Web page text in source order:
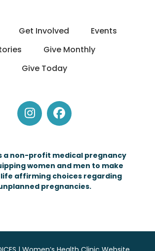
Get Involved
Events
Give Monthly
Give Today
InstagramFacebook
is a non-profit medical pregnancy
women and men to make
affirming choices regarding
pregnancies.